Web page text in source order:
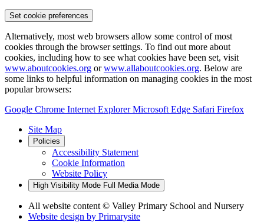
Set cookie preferences
Alternatively, most web browsers allow some control of most
cookies through the browser settings. To find out more about
cookies, including how to see what cookies have been set, visit
www.aboutcookies.org orwww.allaboutcookies.org. Below are
some links to helpful information on managing cookies in the most
popular browsers:
Google Chrome Internet ExplorerMicrosoft Edge Safari Firefox
Site Map
Policies
Accessibility Statement
Cookie Information
Website Policy
High Visibility Mode Full Media Mode
All website content © Valley Primary School and Nursery
Website design by Primarysite